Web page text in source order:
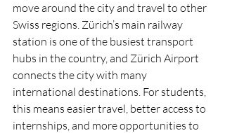
move around the city and travel to other
Swiss regions. Zürich’s main railway
station is one of the busiest transport
hubs in the country, and Zürich Airport
connects the city with many
international destinations. For students,
this means easier travel, better access to
internships, and more opportunities to